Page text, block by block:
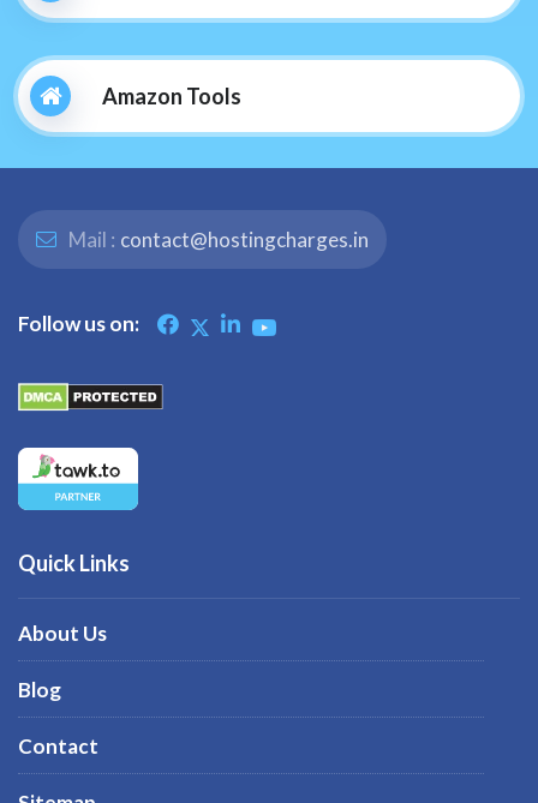
Amazon Tools
Mail : contact@hostingcharges.in
Follow us on:
Quick Links
About Us
Blog
Contact